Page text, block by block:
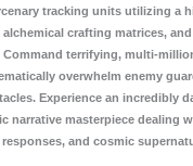
tracking units utilizing a
crafting matrices,
Command terrifying, multi-
overwhelm enemy
Experience an incredibly
narrative masterpiece dealing
and cosmic